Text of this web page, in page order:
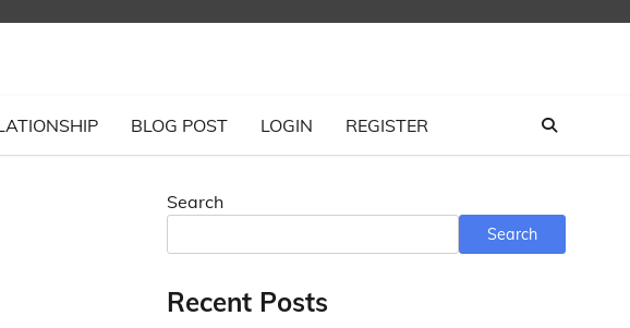
BLOG POST LOGIN REGISTER
Search
Search
Recent Posts